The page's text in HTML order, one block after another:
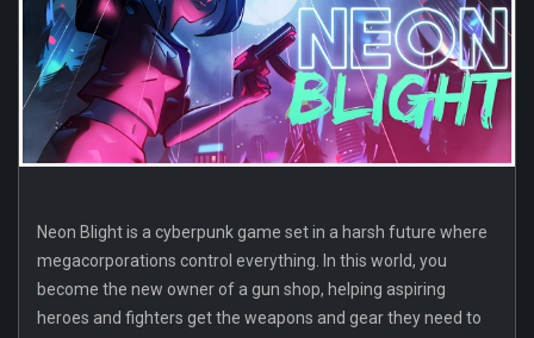
Neon Blight is a cyberpunk game set in a harsh future where
megacorporations control everything. In this world, you
become the new owner of a gun shop, helping aspiring
heroes and fighters get the weapons and gear they need to